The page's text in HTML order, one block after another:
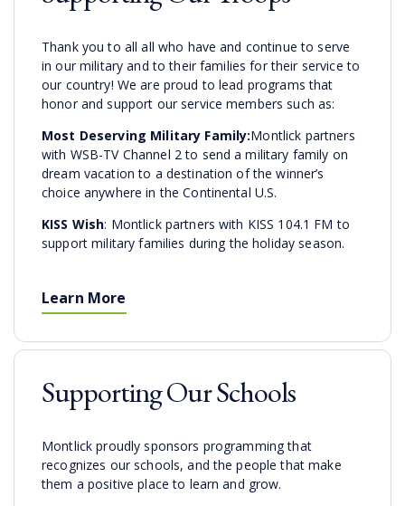
Thank you to all all who have and continue to serve
in our military and to their families for their service to
our country! We are proud to lead programs that
honor and support our service members such as:
Most Deserving Military Family:Montlick partners
with WSB-TV Channel 2 to send a military family on
dream vacation to a destination of the winner’s
choice anywhere in the Continental U.S.
KISS Wish: Montlick partners with KISS 104.1 FM to
support military families during the holiday season.
Learn More
Supporting Our Schools
Montlick proudly sponsors programming that
recognizes our schools, and the people that make
them a positive place to learn and grow.